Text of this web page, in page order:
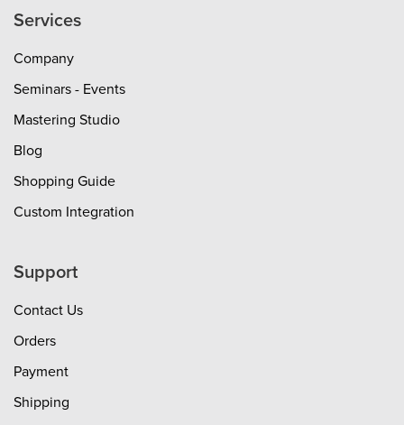
Services
Company
Seminars - Events
Mastering Studio
Blog
Shopping Guide
Custom Integration
Support
Contact Us
Orders
Payment
Shipping